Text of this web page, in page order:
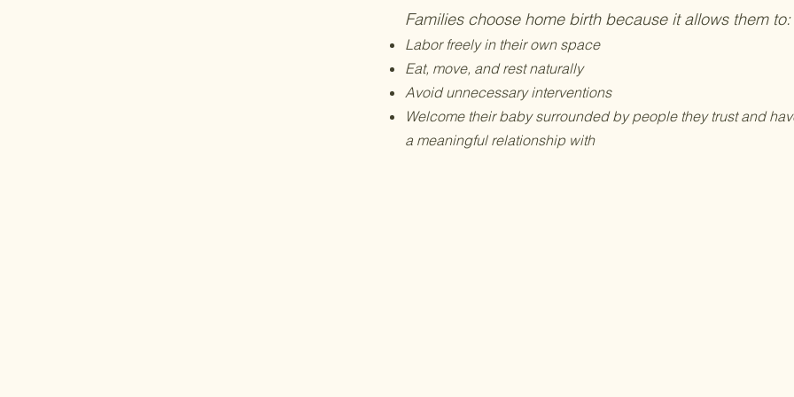
Families choose home birth because it allows them to:
Labor freely in their own space
Eat, move, and rest naturally
Avoid unnecessary interventions
Welcome their baby surrounded by people they trust and
a meaningful relationship with